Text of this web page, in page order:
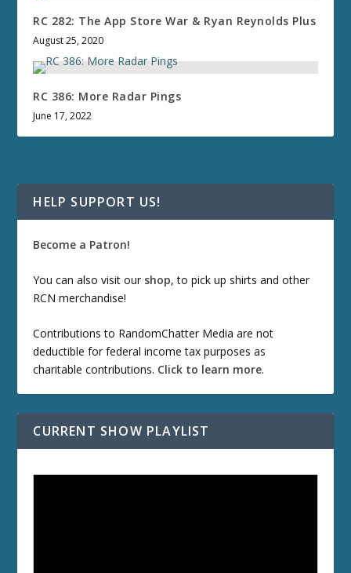
RC 282: The App Store War & Ryan Reynolds Plus
August 25, 2020
RC 386: More Radar Pings
June 17, 2022
HELP SUPPORT US!
Become a Patron!
You can also visit our shop, to pick up shirts and other
RCN merchandise!
Contributions to RandomChatter Media are not
deductible for federal income tax purposes as
charitable contributions. Click to learn more.
CURRENT SHOW PLAYLIST